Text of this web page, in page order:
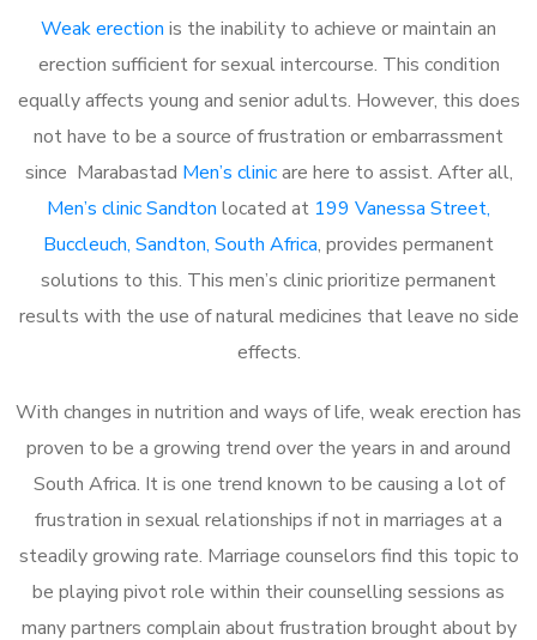
Weak erection is the inability to achieve or maintain an
erection sufficient for sexual intercourse. This condition
equally affects young and senior adults. However, this does
not have to be a source of frustration or embarrassment
since Marabastad Men’s clinicare here to assist. After all,
Men’s clinic Sandton located at 199 Vanessa Street,
Buccleuch, Sandton, South Africa, provides permanent
solutions to this. This men’s clinic prioritize permanent
results with the use of natural medicines that leave no side
effects.
With changes in nutrition and ways of life, weak erection has
proven to be a growing trend over the years in and around
South Africa. It is one trend known to be causing a lot of
frustration in sexual relationships if not in marriages at a
steadily growing rate. Marriage counselors find this topic to
be playing pivot role within their counselling sessions as
many partners complain about frustration brought about by